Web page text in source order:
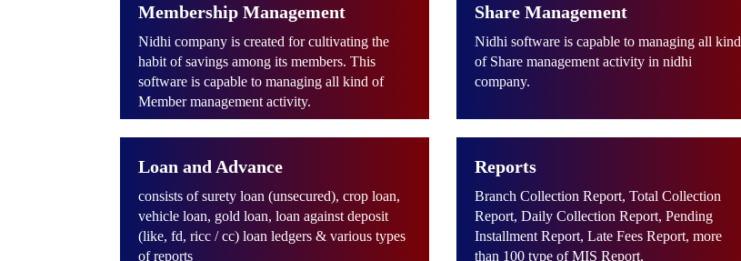
Membership Management
Nidhi company is created for cultivating the
habit of savings among its members. This
software is capable to managing all kind of
Member management activity.
Share Management
Nidhi software is capable to managing all kind
of Share management activity in nidhi
company.
Loan and Advance
consists of surety loan (unsecured), crop loan,
vehicle loan, gold loan, loan against deposit
(like, fd, ricc / cc) loan ledgers & various types
of reports
Reports
Branch Collection Report, Total Collection
Report, Daily Collection Report, Pending
Installment Report, Late Fees Report, more
than 100 type of MIS Report.